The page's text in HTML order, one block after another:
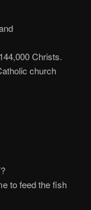
Christs.
church
to feed the fish